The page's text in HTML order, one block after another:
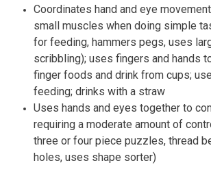
Coordinates hand and eye
small muscles when doing simple
for feeding, hammers pegs, uses
scribbling); uses fingers and hands
finger foods and drink from cups;
feeding; drinks with a straw
Uses hands and eyes together to
requiring a moderate amount of
three or four piece puzzles, thread
holes, uses shape sorter)